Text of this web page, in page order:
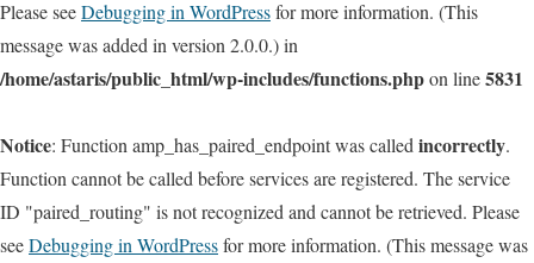
Please seeDebugging in WordPressfor more information. (This
message was added in version 2.0.0.) in
/home/astaris/public_html/wp-includes/functions.phpon line5831
Notice: Function amp_has_paired_endpoint was called incorrectly.
Function cannot be called before services are registered. The service
ID "paired_routing" is not recognized and cannot be retrieved. Please
seeDebugging in WordPressfor more information. (This message was